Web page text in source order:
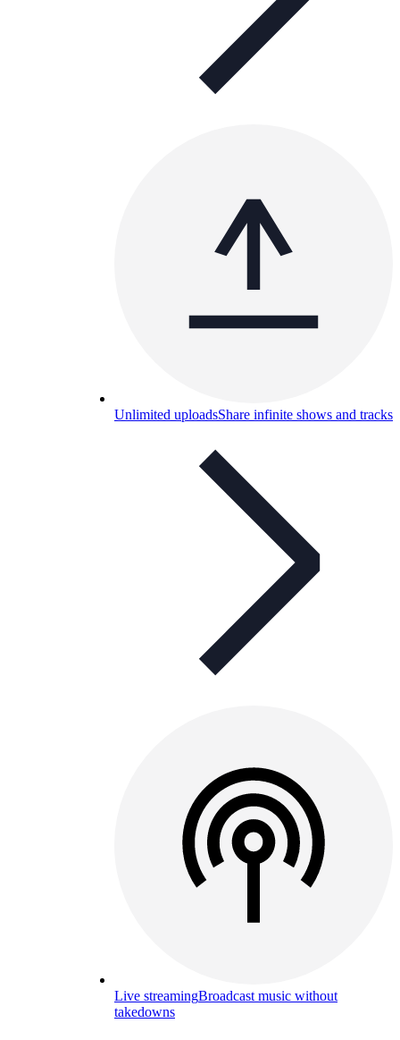
Unlimited uploadsShare infinite shows and tracks
Live streamingBroadcast music without
takedowns